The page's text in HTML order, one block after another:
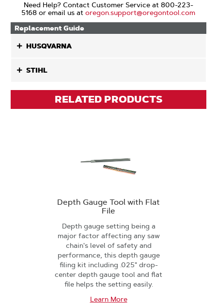
Need Help? Contact Customer Service at 800-223-
5168 or email us atoregon.support@oregontool.com
Replacement Guide
HUSQVARNA
STIHL
RELATED PRODUCTS
Depth Gauge Tool with Flat
File
Depth gauge setting being a
major factor affecting any saw
chain's level of safety and
performance, this depth gauge
filing kit including .025" drop-
center depth gauge tool and flat
file helps the setting easily.
Learn More